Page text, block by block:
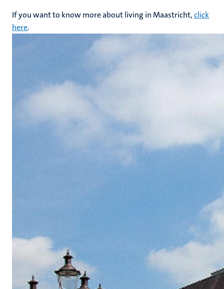
If you want to know more about living in Maastricht,click
here.